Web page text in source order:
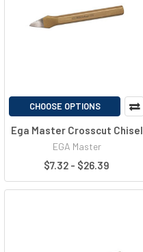
CHOOSE OPTIONS
Ega Master Crosscut Chisel
EGA Master
$7.32 - $26.39